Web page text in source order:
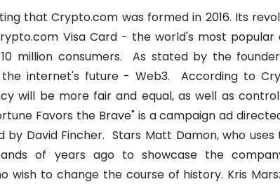
that Crypto.com was formed in 2016. Its
Visa Card - the world's most
million consumers.
As stated by the
internet's future - Web3.
According to
will be more fair and equal, as well as
Favors the Brave" is a campaign ad
by David Fincher. Stars Matt Damon, who
of years ago to showcase the
wish to change the course of history. Kris